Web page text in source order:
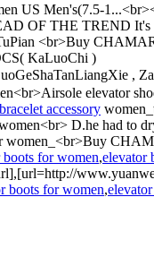
US Men's(7.5-
OF THE TREND It's
<br>Buy
KaLuoChi )
,
elevator
accessory
D.he had to
boots for women,elevator
boots for women,